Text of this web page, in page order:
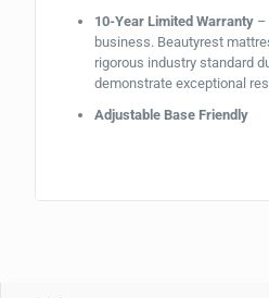
10-Year Limited Warranty–
business. Beautyrest
rigorous industry standard
demonstrate exceptional
Adjustable Base Friendly